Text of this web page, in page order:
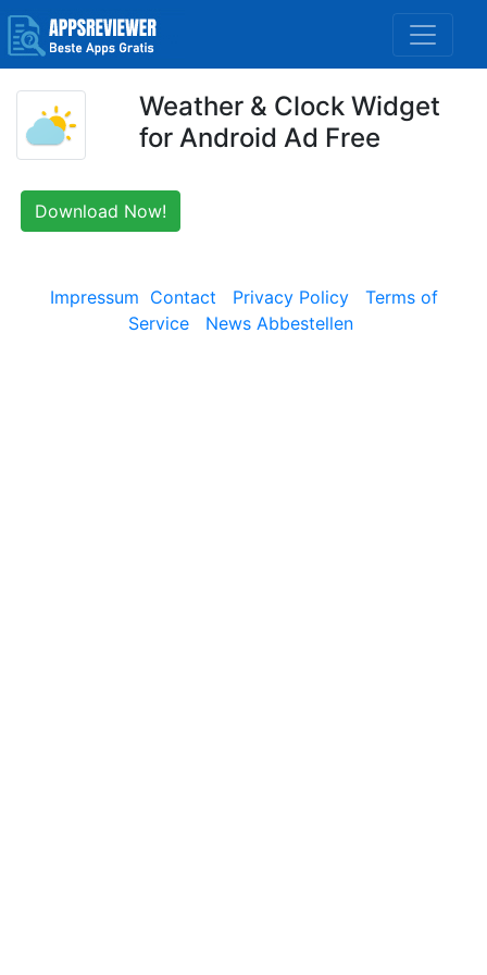
Weather & Clock Widget
for Android Ad Free
Download Now!
Impressum Contact Privacy Policy
Terms of
Service
News Abbestellen